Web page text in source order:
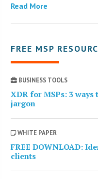
Read More
FREE MSP
BUSINESS TOOLS
XDR for MSPs: 3
jargon
WHITE PAPER
FREE DOWNLOAD:
clients